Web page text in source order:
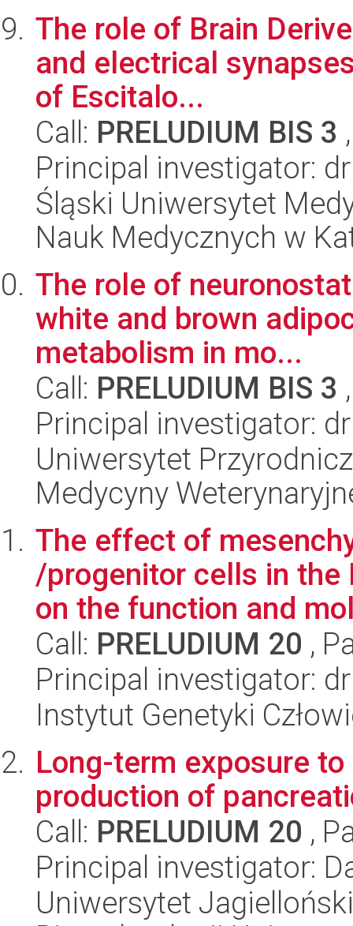
The role of Brain
and electrical
of Escitalo...
Call: PRELUDIUM BIS 3
Principal investigator:
Śląski Uniwersytet
Nauk Medycznych w
The role of
white and brown
metabolism in mo...
Call: PRELUDIUM BIS 3
Principal investigator:
Uniwersytet
Medycyny
The effect of
/progenitor cells in the
on the function and
Call: PRELUDIUM 20 ,
Principal investigator:
Instytut Genetyki
Long-term exposure
production of
Call: PRELUDIUM 20 ,
Principal investigator:
Uniwersytet